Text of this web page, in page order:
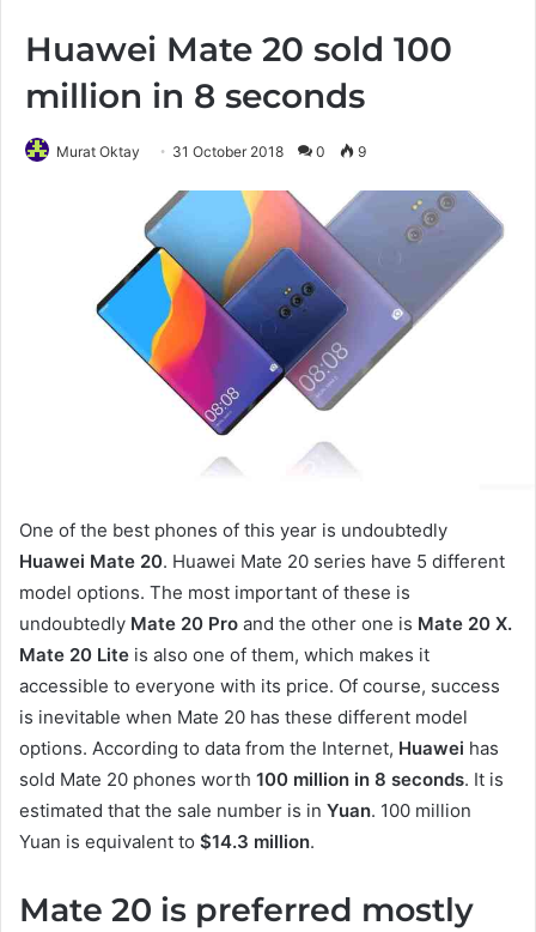
Huawei Mate 20 sold 100
million in 8 seconds
Murat Oktay 31 October 2018 0 9
One of the best phones of this year is undoubtedly
Huawei Mate 20. Huawei Mate 20 series have 5 different
model options. The most important of these is
undoubtedly Mate 20 Pro and the other one is Mate 20 X.
Mate 20 Lite is also one of them, which makes it
accessible to everyone with its price. Of course, success
is inevitable when Mate 20 has these different model
options. According to data from the Internet, Huawei has
sold Mate 20 phones worth 100 million in 8 seconds. It is
estimated that the sale number is in Yuan. 100 million
Yuan is equivalent to $14.3 million.
Mate 20 is preferred mostly